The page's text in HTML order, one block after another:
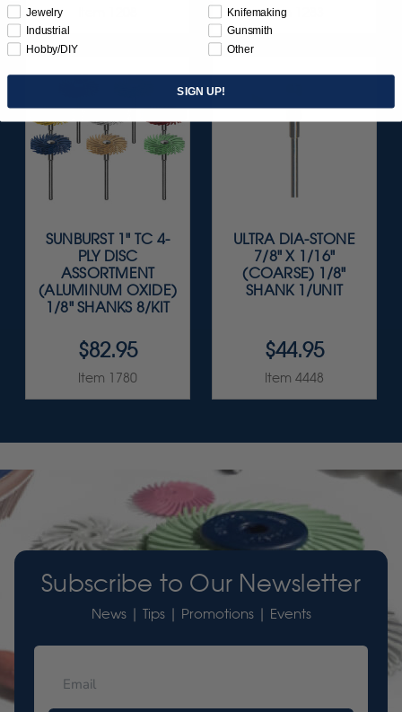
Item 1283
SUNBURST 1" TC 4-
PLY DISC
ASSORTMENT
(ALUMINUM OXIDE)
1/8" SHANKS 8/KIT
$82.95
Item 1780
ULTRA DIA-STONE
7/8" X 1/16"
(COARSE) 1/8"
SHANK 1/UNIT
$44.95
Item 4448
Subscribe to Our Newsletter
News | Tips | Promotions | Events
Jewelry
Industrial
Hobby/DIY
Knifemaking
Gunsmith
Other
SIGN UP!